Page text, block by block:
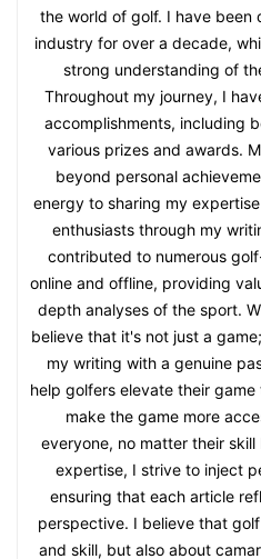
the world of golf. I have been
industry for over a decade,
strong understanding of
Throughout my journey, I
accomplishments, including
various prizes and awards.
beyond personal
energy to sharing my
enthusiasts through my
contributed to numerous
online and offline, providing
depth analyses of the sport.
believe that it's not just a
my writing with a genuine
help golfers elevate their
make the game more
everyone, no matter their
expertise, I strive to inject
ensuring that each article
perspective. I believe that
and skill, but also about